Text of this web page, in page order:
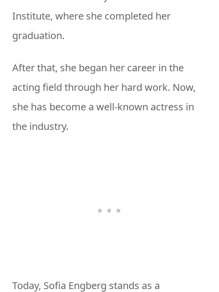
Institute, where she completed her
graduation.
After that, she began her career in the
acting field through her hard work. Now,
she has become a well-known actress in
the industry.
Today, Sofia Engberg stands as a